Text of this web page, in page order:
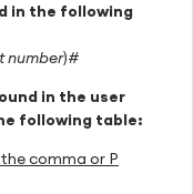
in the following
number)#
in the user
following table:
the comma or P